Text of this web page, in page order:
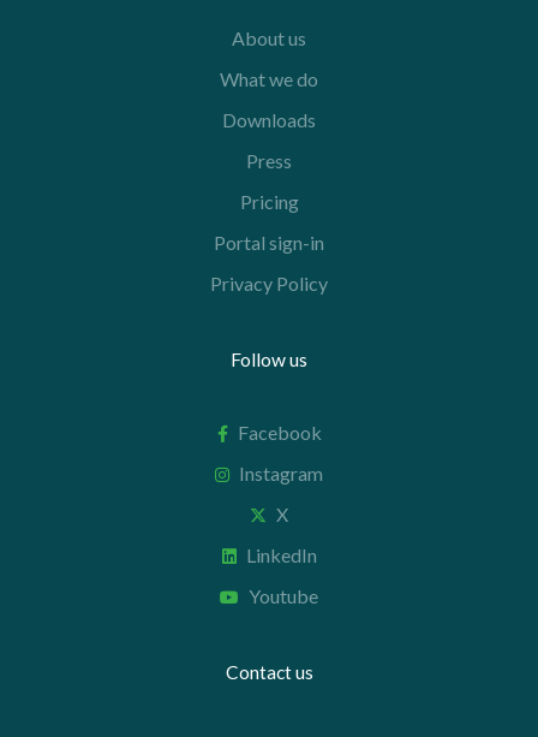
About us
What we do
Downloads
Press
Pricing
Portal sign-in
Privacy Policy
Follow us
Facebook
Instagram
X
LinkedIn
Youtube
Contact us